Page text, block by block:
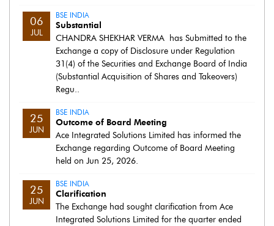
06
JUL
BSE INDIA
Substantial
CHANDRA SHEKHAR VERMA has Submitted to the
Exchange a copy of Disclosure under Regulation
31(4) of the Securities and Exchange Board of India
(Substantial Acquisition of Shares and Takeovers)
Regu..
25
JUN
BSE INDIA
Outcome of Board Meeting
Ace Integrated Solutions Limited has informed the
Exchange regarding Outcome of Board Meeting
held on Jun 25, 2026.
25
JUN
BSE INDIA
Clarification
The Exchange had sought clarification from Ace
Integrated Solutions Limited for the quarter ended